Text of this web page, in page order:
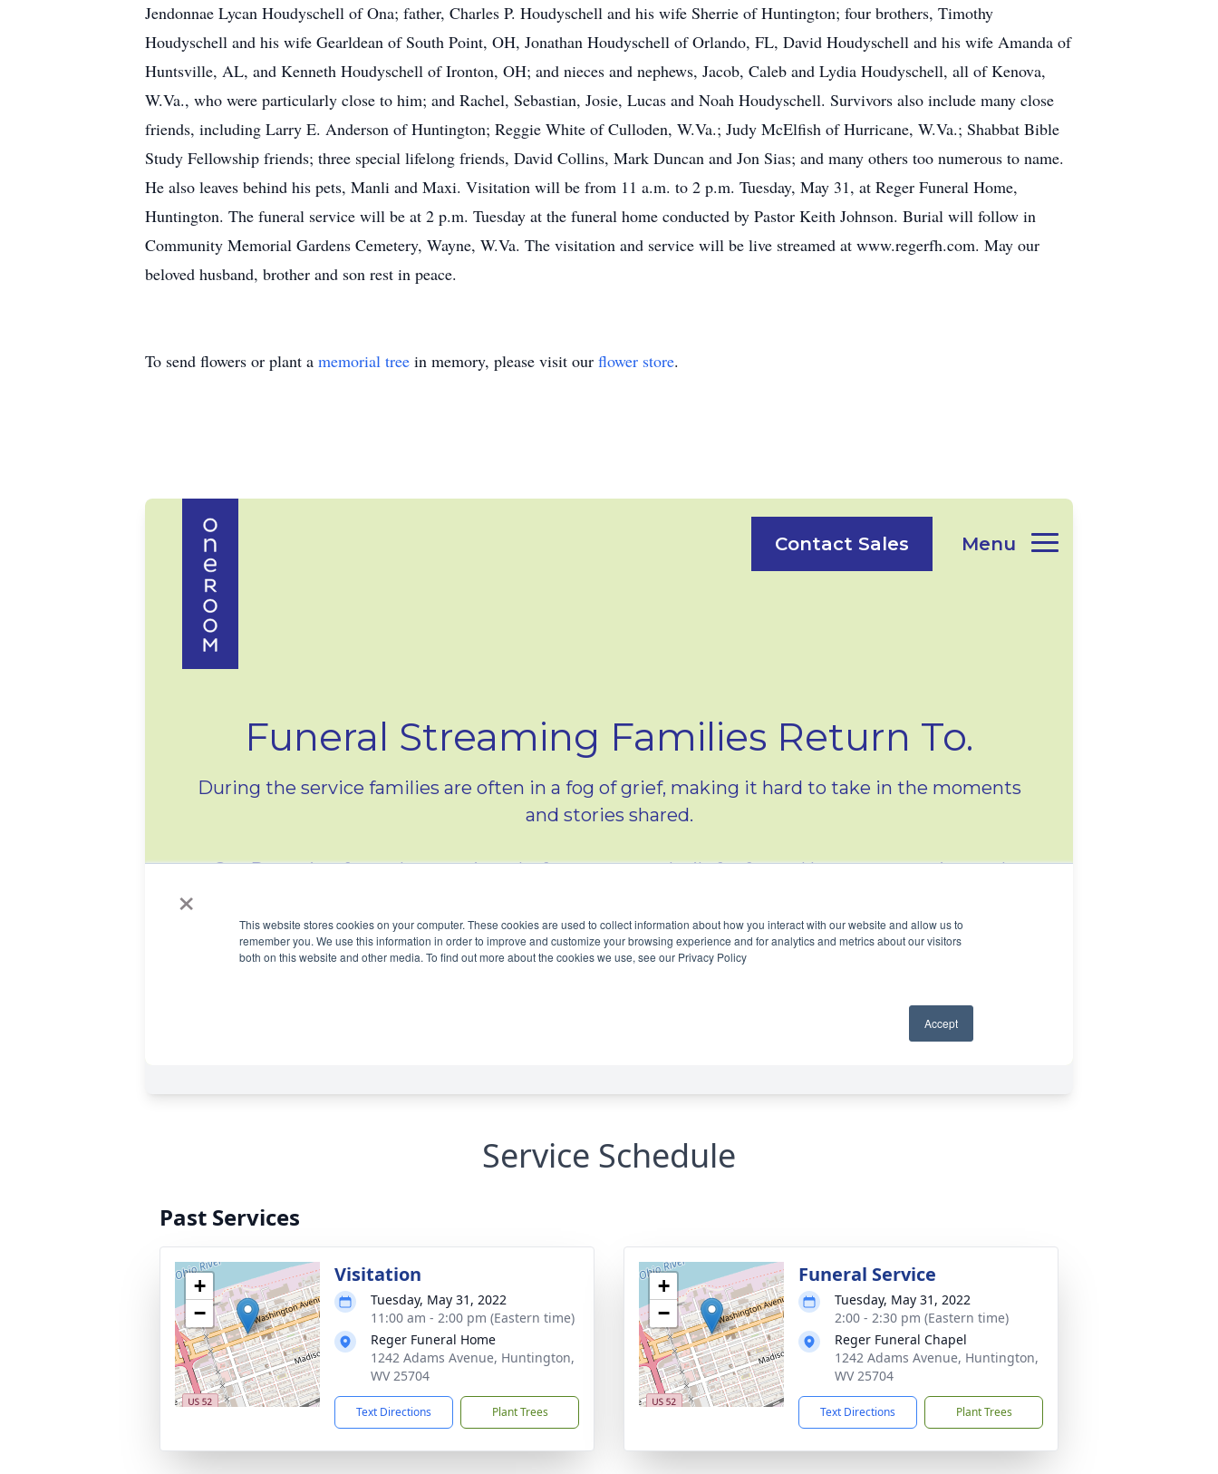
Jendonnae Lycan Houdyschell of Ona; father, Charles P. Houdyschell and his wife Sherrie of Huntington; four brothers, Timothy
Houdyschell and his wife Gearldean of South Point, OH, Jonathan Houdyschell of Orlando, FL, David Houdyschell and his wife Amanda of
Huntsville, AL, and Kenneth Houdyschell of Ironton, OH; and nieces and nephews, Jacob, Caleb and Lydia Houdyschell, all of Kenova,
W.Va., who were particularly close to him; and Rachel, Sebastian, Josie, Lucas and Noah Houdyschell. Survivors also include many close
friends, including Larry E. Anderson of Huntington; Reggie White of Culloden, W.Va.; Judy McElfish of Hurricane, W.Va.; Shabbat Bible
Study Fellowship friends; three special lifelong friends, David Collins, Mark Duncan and Jon Sias; and many others too numerous to name.
He also leaves behind his pets, Manli and Maxi. Visitation will be from 11 a.m. to 2 p.m. Tuesday, May 31, at Reger Funeral Home,
Huntington. The funeral service will be at 2 p.m. Tuesday at the funeral home conducted by Pastor Keith Johnson. Burial will follow in
Community Memorial Gardens Cemetery, Wayne, W.Va. The visitation and service will be live streamed at www.regerfh.com. May our
beloved husband, brother and son rest in peace.
To send flowers or plant a memorial tree in memory, please visit our flower store.
Service Schedule
Past Services
+
−
Visitation
Tuesday, May 31, 2022
11:00 am - 2:00 pm (Eastern time)
Reger Funeral Home
1242 Adams Avenue, Huntington,
WV 25704
Text Directions Plant Trees
+
−
Funeral Service
Tuesday, May 31, 2022
2:00 - 2:30 pm (Eastern time)
Reger Funeral Chapel
1242 Adams Avenue, Huntington,
WV 25704
Text Directions Plant Trees